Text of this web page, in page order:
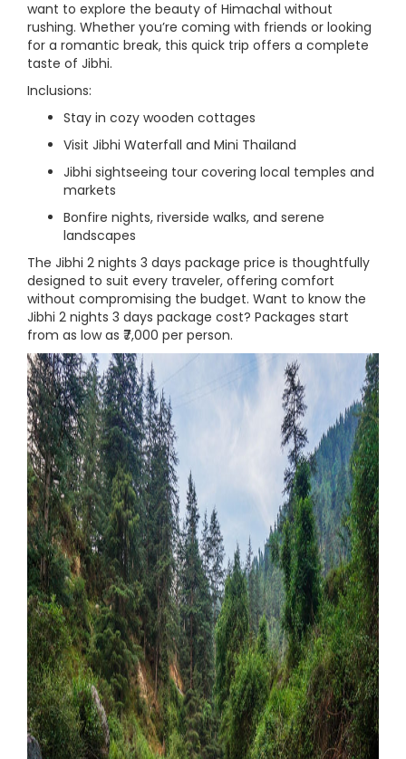
want to explore the beauty of Himachal without
rushing. Whether you’re coming with friends or looking
for a romantic break, this quick trip offers a complete
taste of Jibhi.
Inclusions:
Stay in cozy wooden cottages
Visit Jibhi Waterfall and Mini Thailand
Jibhi sightseeing tour covering local temples and
markets
Bonfire nights, riverside walks, and serene
landscapes
The Jibhi 2 nights 3 days package price is thoughtfully
designed to suit every traveler, offering comfort
without compromising the budget. Want to know the
Jibhi 2 nights 3 days package cost? Packages start
from as low as ₹7,000 per person.